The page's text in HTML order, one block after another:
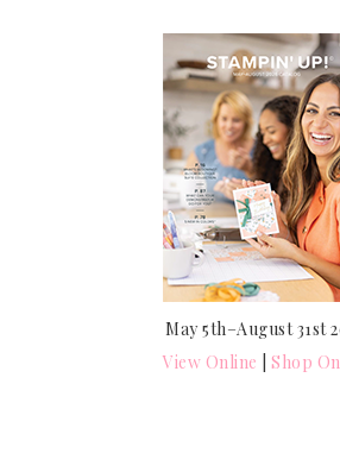
May 5th–August 31st
View Online |Shop